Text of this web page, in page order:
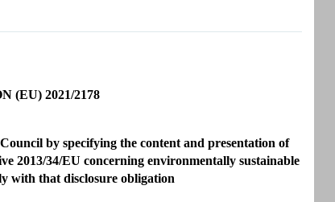
(EU) 2021/2178
by specifying the content and presentation of
2013/34/EU concerning environmentally sustainable
with that disclosure obligation